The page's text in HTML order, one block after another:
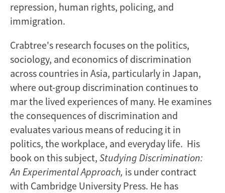
repression, human rights, policing, and
immigration.
Crabtree's research focuses on the politics,
sociology, and economics of discrimination
across countries in Asia, particularly in Japan,
where out-group discrimination continues to
mar the lived experiences of many. He examines
the consequences of discrimination and
evaluates various means of reducing it in
politics, the workplace, and everyday life. His
book on this subject, Studying Discrimination:
An Experimental Approach, is under contract
with Cambridge University Press. He has